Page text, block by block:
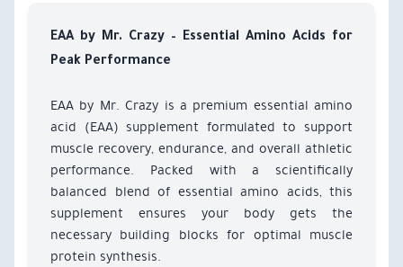
EAA by Mr. Crazy – Essential Amino Acids for
Peak Performance
EAA by Mr. Crazy is a premium essential amino
acid (EAA) supplement formulated to support
muscle recovery, endurance, and overall athletic
performance. Packed with a scientifically
balanced blend of essential amino acids, this
supplement ensures your body gets the
necessary building blocks for optimal muscle
protein synthesis.